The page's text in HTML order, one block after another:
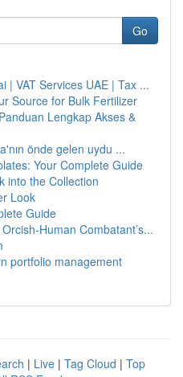
Go
| VAT Services UAE | Tax ...
Source for Bulk Fertilizer
Lengkap Akses &
önde gelen uydu ...
Your Complete Guide
into the Collection
Look
Guide
Human Combatant’s...
portfolio management
| Live | Tag Cloud | Top